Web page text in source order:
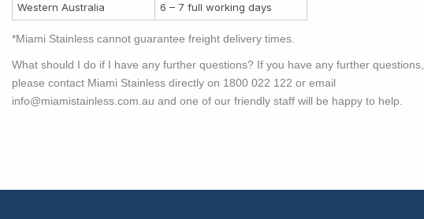
Western Australia
6 – 7 full working days
*Miami Stainless cannot guarantee freight delivery times.
What should I do if I have any further questions? If you have any further questions,
please contact Miami Stainless directly on 1800 022 122 or email
info@miamistainless.com.au and one of our friendly staff will be happy to help.